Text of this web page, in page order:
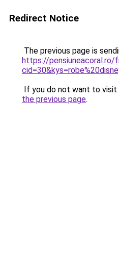
Redirect Notice
The previous page is
https://pensiuneacoral.ro/
If you do not want to visit
the previous page.